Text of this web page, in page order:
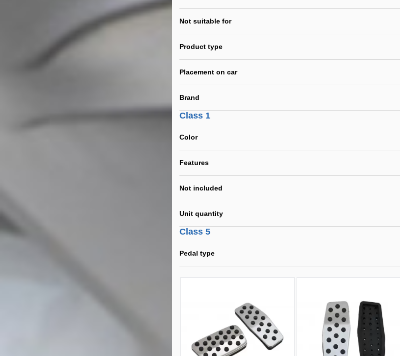
Not suitable for
Product type
Placement on car
Brand
Class 1
Color
Features
Not included
Unit quantity
Class 5
Pedal type